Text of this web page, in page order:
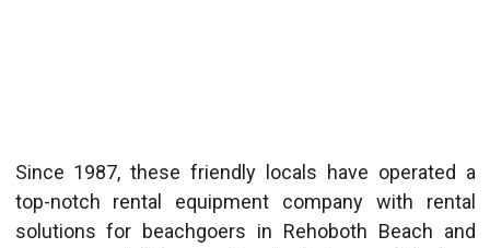
Since 1987, these friendly locals have operated a
top-notch rental equipment company with rental
solutions for beachgoers in Rehoboth Beach and